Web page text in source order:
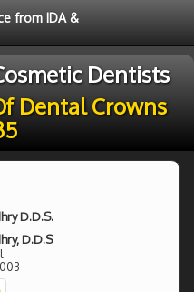
from IDA &
Dentists
Dental Crowns
D.D.S.
D.D.S